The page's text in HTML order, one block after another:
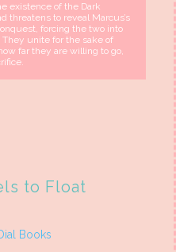
existence of the Dark
threatens to reveal Marcus’s
forcing the two into
unite for the sake of
far they are willing to go,
to Float
Books